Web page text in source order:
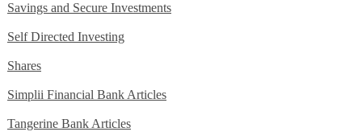
Savings and Secure Investments
Self Directed Investing
Shares
Simplii Financial Bank Articles
Tangerine Bank Articles